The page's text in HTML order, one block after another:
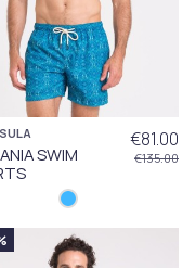
SWIM
€81.00
€135.00